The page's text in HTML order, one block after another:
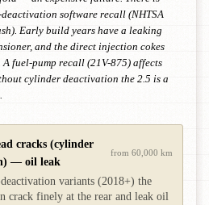
software recall (NHTSA
Early build years have a leaking
and the direct injection cokes
A fuel-pump recall (21V-875) affects
cylinder deactivation the 2.5 is a
cracks (cylinder
— oil leak
from 60,000 km
variants (2018+) the
crack finely at the rear and leak oil